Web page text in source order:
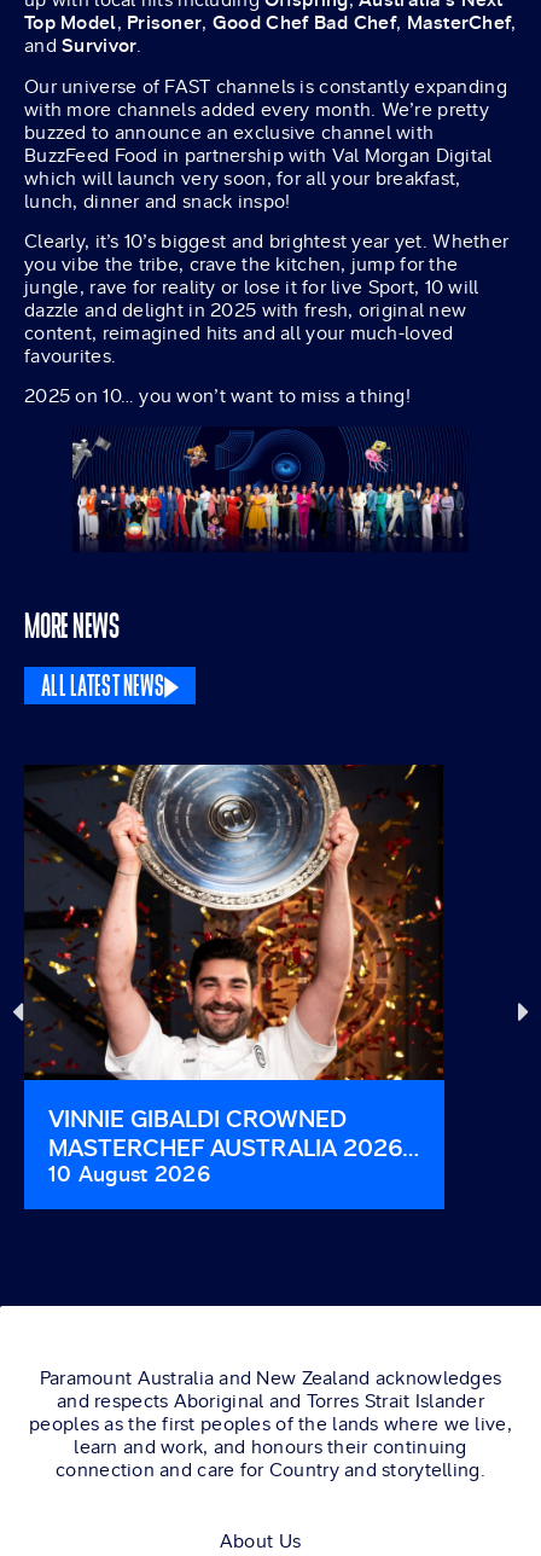
Top Model, Prisoner, Good Chef Bad Chef, MasterChef,
and Survivor.
Our universe of FAST channels is constantly expanding
with more channels added every month. We’re pretty
buzzed to announce an exclusive channel with
BuzzFeed Food in partnership with Val Morgan Digital
which will launch very soon, for all your breakfast,
lunch, dinner and snack inspo!
Clearly, it’s 10’s biggest and brightest year yet. Whether
you vibe the tribe, crave the kitchen, jump for the
jungle, rave for reality or lose it for live Sport, 10 will
dazzle and delight in 2025 with fresh, original new
content, reimagined hits and all your much-loved
favourites.
2025 on 10… you won’t want to miss a thing!
MORE NEWS
ALL LATEST NEWS
VINNIE GIBALDI CROWNED
MASTERCHEF AUSTRALIA 2026
WINNER.
10 August 2026
Paramount Australia and New Zealand acknowledges
and respects Aboriginal and Torres Strait Islander
peoples as the first peoples of the lands where we live,
learn and work, and honours their continuing
connection and care for Country and storytelling.
About Us